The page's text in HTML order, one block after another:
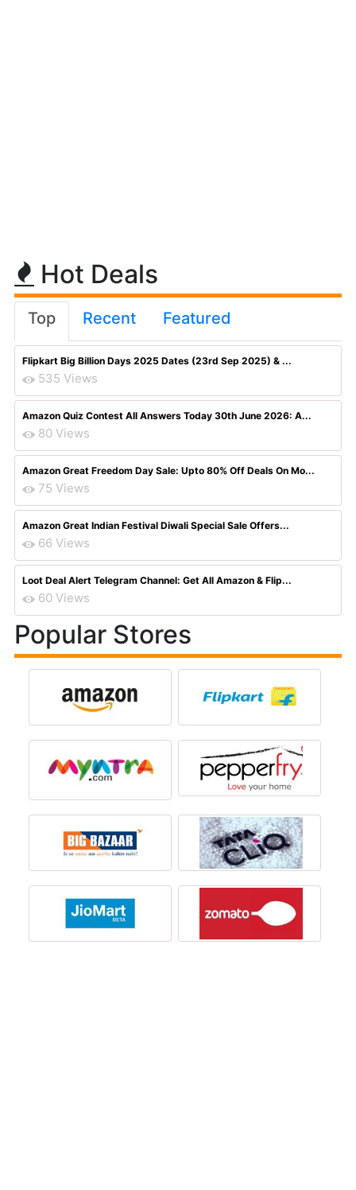
Hot Deals
Top Recent Featured
Flipkart Big Billion Days 2025 Dates (23rd Sep 2025) & ...
535 Views
Amazon Quiz Contest All Answers Today 30th June 2026: A...
80 Views
Amazon Great Freedom Day Sale: Upto 80% Off Deals On Mo...
75 Views
Amazon Great Indian Festival Diwali Special Sale Offers...
66 Views
Loot Deal Alert Telegram Channel: Get All Amazon & Flip...
60 Views
Popular Stores